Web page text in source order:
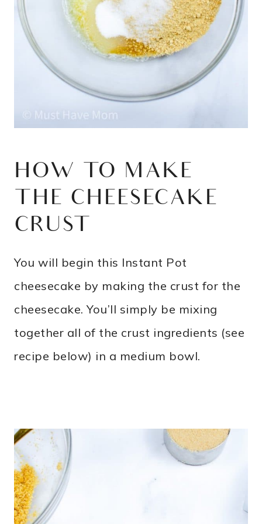
HOW TO MAKE
THE CHEESECAKE
CRUST
You will begin this Instant Pot
cheesecake by making the crust for the
cheesecake. You’ll simply be mixing
together all of the crust ingredients (see
recipe below) in a medium bowl.